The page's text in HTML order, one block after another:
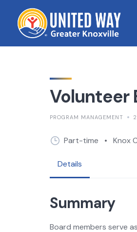
content
Volunteer
PROGRAM MANAGEMENT
Part-time • Knox
Details
Summary
Board members serve